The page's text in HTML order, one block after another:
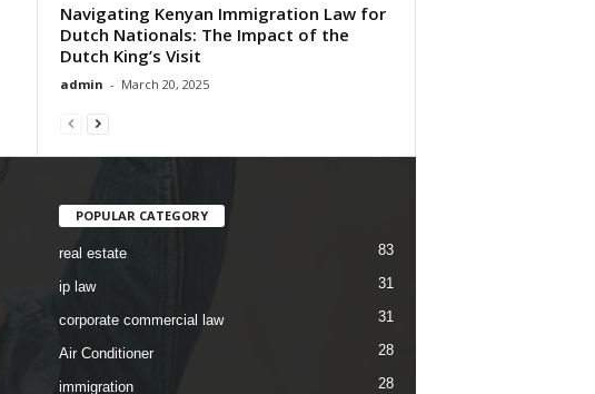
Navigating Kenyan Immigration Law for
Dutch Nationals: The Impact of the
Dutch King’s Visit
admin - March 20, 2025
POPULAR CATEGORY
real estate 83
ip law 31
corporate commercial law 31
Air Conditioner 28
immigration 28